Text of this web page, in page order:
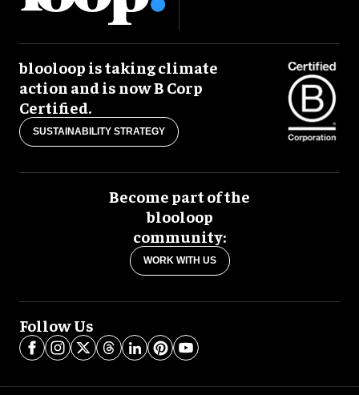
blooloop is taking climate
action and is now B Corp
Certified.
SUSTAINABILITY STRATEGY
Become part of the
blooloop
community:
WORK WITH US
Follow Us